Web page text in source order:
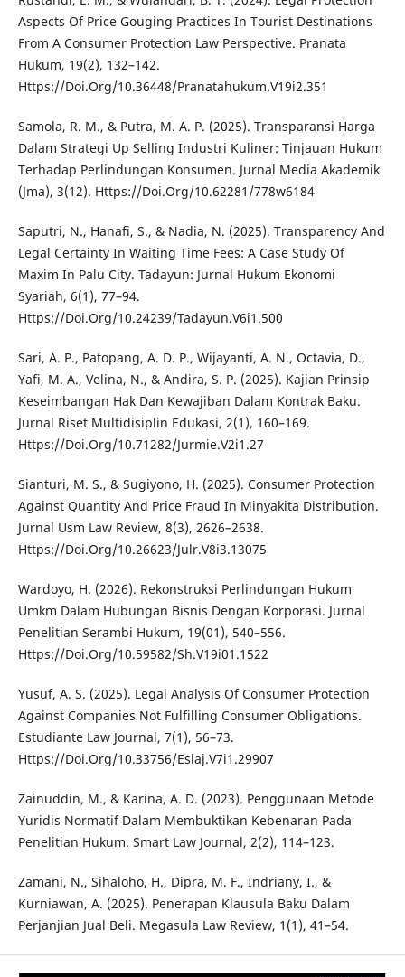
Aspects Of Price Gouging Practices In Tourist Destinations
From A Consumer Protection Law Perspective. Pranata
Hukum, 19(2), 132–142.
Https://Doi.Org/10.36448/Pranatahukum.V19i2.351
Samola, R. M., & Putra, M. A. P. (2025). Transparansi Harga
Dalam Strategi Up Selling Industri Kuliner: Tinjauan Hukum
Terhadap Perlindungan Konsumen. Jurnal Media Akademik
(Jma), 3(12). Https://Doi.Org/10.62281/778w6184
Saputri, N., Hanafi, S., & Nadia, N. (2025). Transparency And
Legal Certainty In Waiting Time Fees: A Case Study Of
Maxim In Palu City. Tadayun: Jurnal Hukum Ekonomi
Syariah, 6(1), 77–94.
Https://Doi.Org/10.24239/Tadayun.V6i1.500
Sari, A. P., Patopang, A. D. P., Wijayanti, A. N., Octavia, D.,
Yafi, M. A., Velina, N., & Andira, S. P. (2025). Kajian Prinsip
Keseimbangan Hak Dan Kewajiban Dalam Kontrak Baku.
Jurnal Riset Multidisiplin Edukasi, 2(1), 160–169.
Https://Doi.Org/10.71282/Jurmie.V2i1.27
Sianturi, M. S., & Sugiyono, H. (2025). Consumer Protection
Against Quantity And Price Fraud In Minyakita Distribution.
Jurnal Usm Law Review, 8(3), 2626–2638.
Https://Doi.Org/10.26623/Julr.V8i3.13075
Wardoyo, H. (2026). Rekonstruksi Perlindungan Hukum
Umkm Dalam Hubungan Bisnis Dengan Korporasi. Jurnal
Penelitian Serambi Hukum, 19(01), 540–556.
Https://Doi.Org/10.59582/Sh.V19i01.1522
Yusuf, A. S. (2025). Legal Analysis Of Consumer Protection
Against Companies Not Fulfilling Consumer Obligations.
Estudiante Law Journal, 7(1), 56–73.
Https://Doi.Org/10.33756/Eslaj.V7i1.29907
Zainuddin, M., & Karina, A. D. (2023). Penggunaan Metode
Yuridis Normatif Dalam Membuktikan Kebenaran Pada
Penelitian Hukum. Smart Law Journal, 2(2), 114–123.
Zamani, N., Sihaloho, H., Dipra, M. F., Indriany, I., &
Kurniawan, A. (2025). Penerapan Klausula Baku Dalam
Perjanjian Jual Beli. Megasula Law Review, 1(1), 41–54.